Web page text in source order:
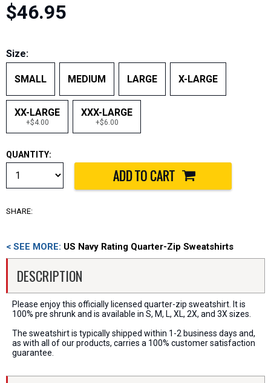
$46.95
Size:
SMALL MEDIUM LARGE X-LARGE
XX-LARGE
+$4.00
XXX-LARGE
+$6.00
QUANTITY:
SHARE:
< SEE MORE: US Navy Rating Quarter-Zip Sweatshirts
DESCRIPTION
Please enjoy this officially licensed quarter-zip sweatshirt. It is
100% pre shrunk and is available in S, M, L, XL, 2X, and 3X sizes.
The sweatshirt is typically shipped within 1-2 business days and,
as with all of our products, carries a 100% customer satisfaction
guarantee.